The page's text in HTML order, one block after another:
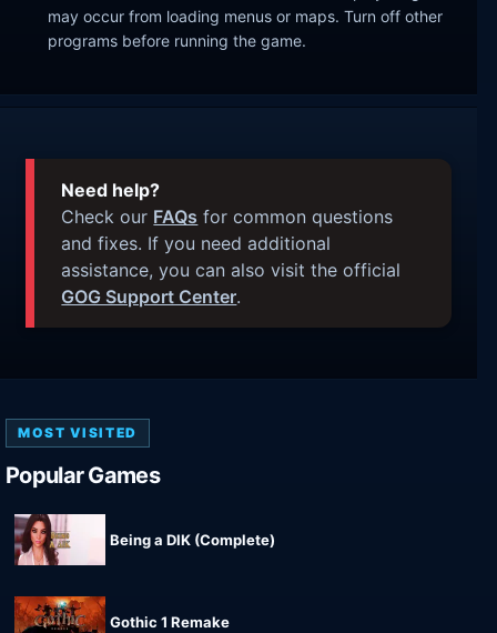
may occur from loading menus or maps. Turn off other
programs before running the game.
Need help?
Check our FAQs for common questions
and fixes. If you need additional
assistance, you can also visit the official
GOG Support Center.
MOST VISITED
Popular Games
Being a DIK (Complete)
Gothic 1 Remake